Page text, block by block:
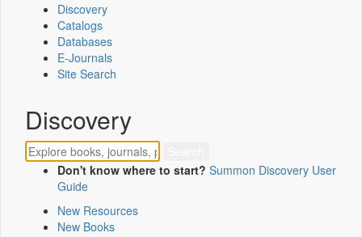
Discovery
Catalogs
Databases
E-Journals
Site Search
Discovery
Don't know where to start? Summon Discovery User
Guide
New Resources
New Books